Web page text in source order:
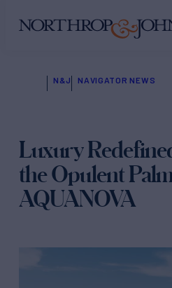
N&J NAVIGATOR NEWS
Luxury
the Opulent
AQUANOVA